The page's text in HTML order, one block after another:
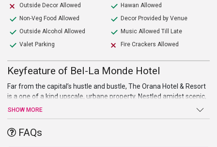
Outside Decor Allowed
Non-Veg Food Allowed
Outside Alcohol Allowed
Valet Parking
Hawan Allowed
Decor Provided by Venue
Music Allowed Till Late
Fire Crackers Allowed
Keyfeature of Bel-La Monde Hotel
Far from the capital’s hustle and bustle, The Orana Hotel & Resort
is a one of a kind upscale, urbane property. Nestled amidst scenic,
picturesque landscape that offers a placid, peaceful setting, it is
place for weekend weddings, it offers stylish furnishing, garnished
interiors and an award-winning architecture that together make it
SHOW MORE
FAQs